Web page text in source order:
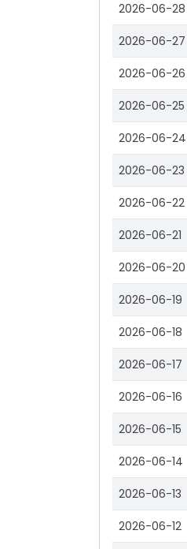
2026-06-28
2026-06-27
2026-06-26
2026-06-25
2026-06-24
2026-06-23
2026-06-22
2026-06-21
2026-06-20
2026-06-19
2026-06-18
2026-06-17
2026-06-16
2026-06-15
2026-06-14
2026-06-13
2026-06-12